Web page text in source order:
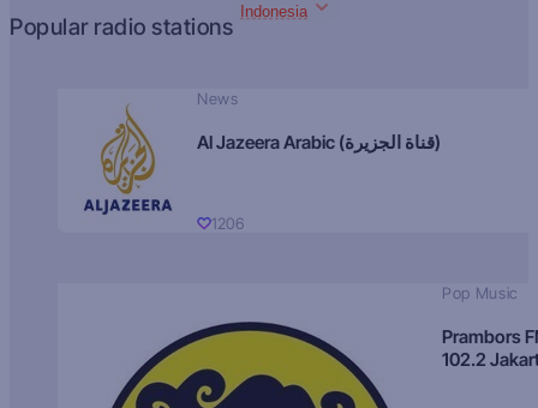
Popular radio stations
Indonesia
News
Al Jazeera Arabic (قناة الجزيرة)
1206
Pop Music
Prambors
102.2